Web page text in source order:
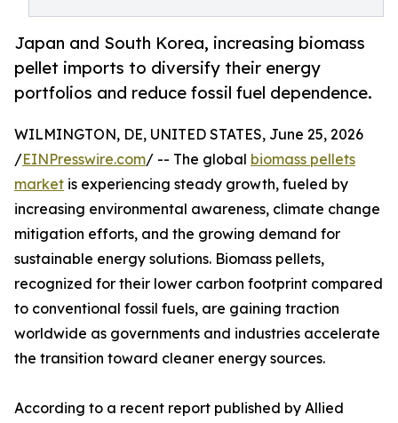
Japan and South Korea, increasing biomass
pellet imports to diversify their energy
portfolios and reduce fossil fuel dependence.
WILMINGTON, DE, UNITED STATES, June 25, 2026
/EINPresswire.com/ -- The global biomass pellets
market is experiencing steady growth, fueled by
increasing environmental awareness, climate change
mitigation efforts, and the growing demand for
sustainable energy solutions. Biomass pellets,
recognized for their lower carbon footprint compared
to conventional fossil fuels, are gaining traction
worldwide as governments and industries accelerate
the transition toward cleaner energy sources.
According to a recent report published by Allied